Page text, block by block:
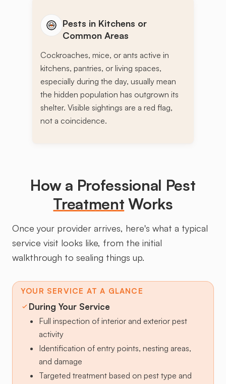
Pests in Kitchens or
Common Areas
Cockroaches, mice, or ants active in
kitchens, pantries, or living spaces,
especially during the day, usually mean
the hidden population has outgrown its
shelter. Visible sightings are a red flag,
not a coincidence.
How a Professional Pest
Treatment Works
Once your provider arrives, here's what a typical
service visit looks like, from the initial
walkthrough to sealing things up.
YOUR SERVICE AT A GLANCE
During Your Service
Full inspection of interior and exterior pest
activity
Identification of entry points, nesting areas,
and damage
Targeted treatment based on pest type and